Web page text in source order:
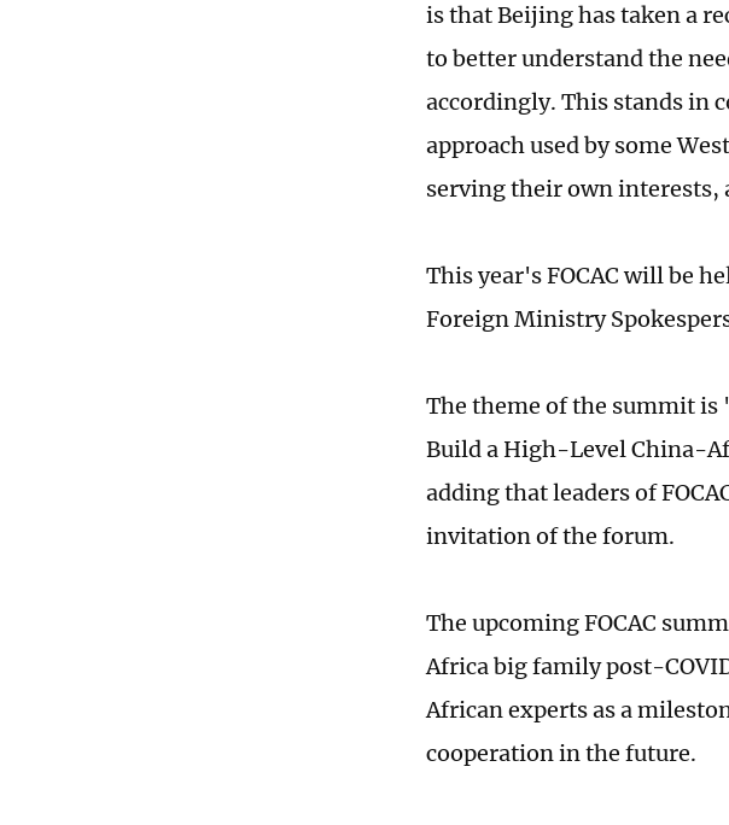
is that Beijing has taken a
to better understand the
accordingly. This stands
approach used by some
serving their own interests,
This year's FOCAC will be
Foreign Ministry
The theme of the summit is
Build a High-Level China-
adding that leaders of
invitation of the forum.
The upcoming FOCAC
Africa big family post-
African experts as a
cooperation in the future.